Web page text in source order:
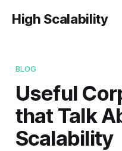
High Scalability
BLOG
Useful
that Talk
Scalability